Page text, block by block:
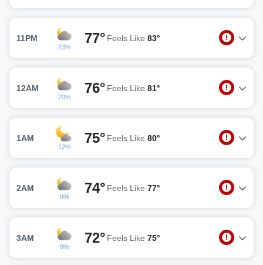
11PM
23%
77° Feels Like 83°
12AM
20%
76° Feels Like 81°
1AM
12%
75° Feels Like 80°
2AM
9%
74° Feels Like 77°
3AM
9%
72° Feels Like 75°